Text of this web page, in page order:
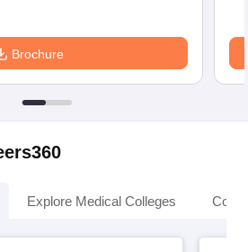
Brochure
Explore Medical Colleges